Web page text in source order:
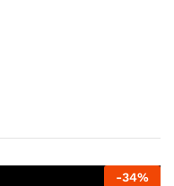
-34%